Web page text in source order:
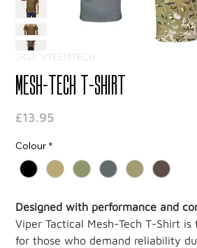
SKU: VTEEMTECH
Mesh-Tech T-Shirt
£13.95Price
Colour *
Designed with performance and
Viper Tactical Mesh-Tech T-Shirt
for those who demand reliability